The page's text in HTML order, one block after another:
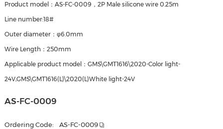
Product model：AS-FC-0009，2P Male silicone wire 0.25m
Line number:18#
Outer diameter：φ6.0mm
Wire Length：250mm
Applicable product model：GMS\GMT1616\2020-Color light-
24V,GMS\GMT1616(L)\2020(L)White light-24V
AS-FC-0009
Ordering Code: AS-FC-0009